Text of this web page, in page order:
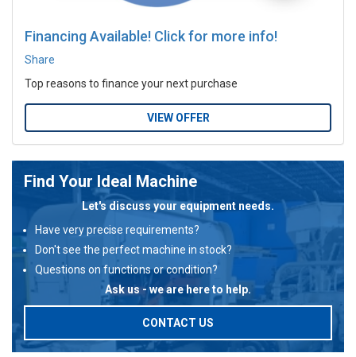
Financing Available! Click for more info!
Share
Top reasons to finance your next purchase
VIEW OFFER
Find Your Ideal Machine
Let's discuss your equipment needs.
Have very precise requirements?
Don't see the perfect machine in stock?
Questions on functions or condition?
Ask us - we are here to help.
CONTACT US